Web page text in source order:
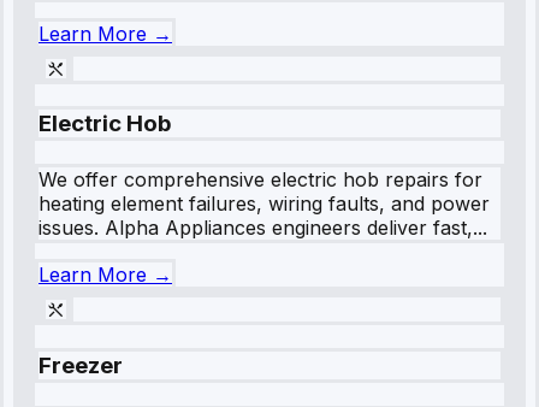
Learn More →
Electric Hob
We offer comprehensive electric hob repairs for
heating element failures, wiring faults, and power
issues. Alpha Appliances engineers deliver fast,...
Learn More →
Freezer